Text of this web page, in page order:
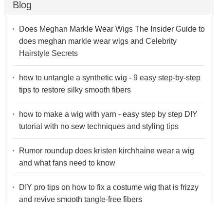
Blog
Does Meghan Markle Wear Wigs The Insider Guide to
does meghan markle wear wigs and Celebrity
Hairstyle Secrets
how to untangle a synthetic wig - 9 easy step-by-step
tips to restore silky smooth fibers
how to make a wig with yarn - easy step by step DIY
tutorial with no sew techniques and styling tips
Rumor roundup does kristen kirchhaine wear a wig
and what fans need to know
DIY pro tips on how to fix a costume wig that is frizzy
and revive smooth tangle-free fibers